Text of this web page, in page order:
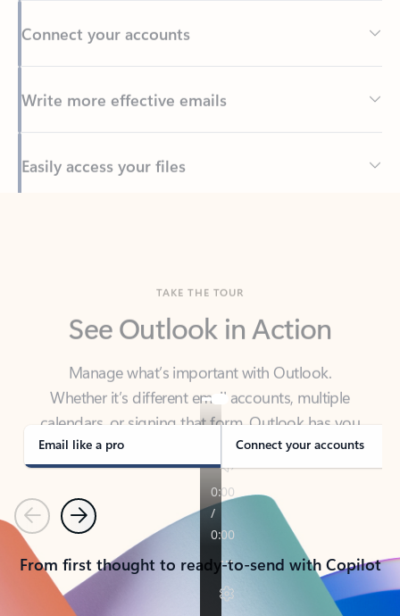
Write more effective emails
Back to tabs
Manage what’s important with Outlook.
calendars, or signing that form, Outlook has you
covered - at home, for work, or on-the-go.
Email like a pro Connect your accounts
PreviousNext
From first thought to ready-to-send with Copilot